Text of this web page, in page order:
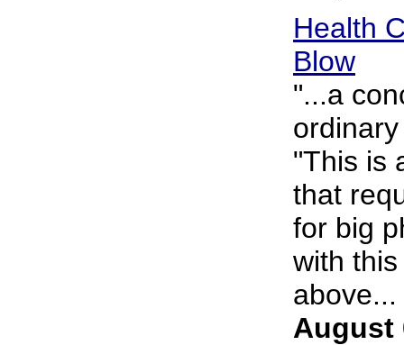
Health
Blow
"...a
"This is
that
for big
with
above...
August